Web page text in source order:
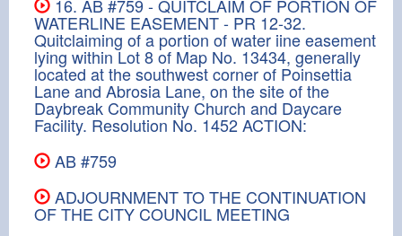
16. AB #759 - QUITCLAIM OF PORTION OF
WATERLINE EASEMENT - PR 12-32.
Quitclaiming of a portion of water iine easement
lying within Lot 8 of Map No. 13434, generally
located at the southwest corner of Poinsettia
Lane and Abrosia Lane, on the site of the
Daybreak Community Church and Daycare
Facility. Resolution No. 1452 ACTION:
AB #759
ADJOURNMENT TO THE CONTINUATION
OF THE CITY COUNCIL MEETING